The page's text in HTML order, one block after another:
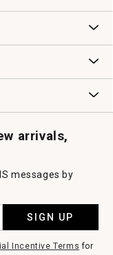
arrivals,
messages by
SIGN UP
Incentive Terms for